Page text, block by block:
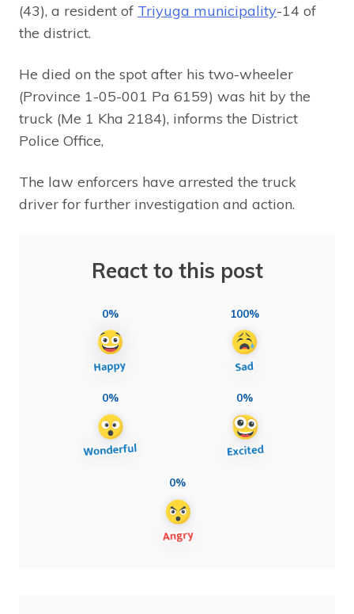
(43), a resident of Triyuga municipality-14 of
the district.
He died on the spot after his two-wheeler
(Province 1-05-001 Pa 6159) was hit by the
truck (Me 1 Kha 2184), informs the District
Police Office,
The law enforcers have arrested the truck
driver for further investigation and action.
React to this post
0% 100%
0% 0%
0%